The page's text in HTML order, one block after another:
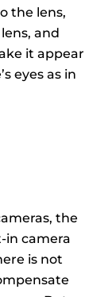
the lens,
and
it appear
eyes as in
the
in camera
is not